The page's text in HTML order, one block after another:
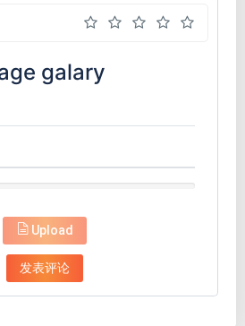
galary
Upload